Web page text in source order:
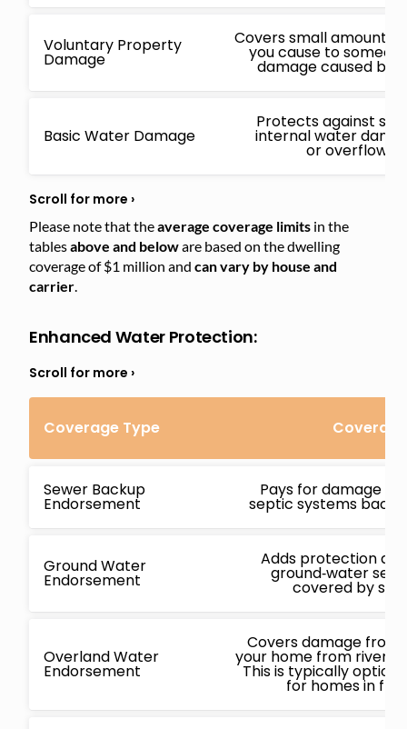
Voluntary Property
Damage
Covers small amounts
you cause to
damage caused by
Basic Water Damage
Protects against
internal water
or
Please note that theaverage coverage limits in the
tablesabove and beloware based on the dwelling
coverage of $1 million and can vary by house and
carrier.
Enhanced Water Protection:
Coverage Type
Sewer Backup
Endorsement
Pays for damage
septic systems
Ground Water
Endorsement
Adds protection
ground‑water
covered by
Overland Water
Endorsement
Covers damage
your home from rivers,
This is typically
for homes in